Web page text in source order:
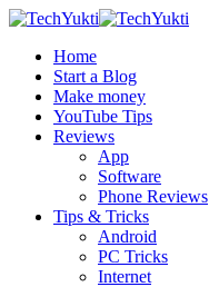
Home
Start a Blog
Make money
YouTube Tips
Reviews
App
Software
Phone Reviews
Tips & Tricks
Android
PC Tricks
Internet